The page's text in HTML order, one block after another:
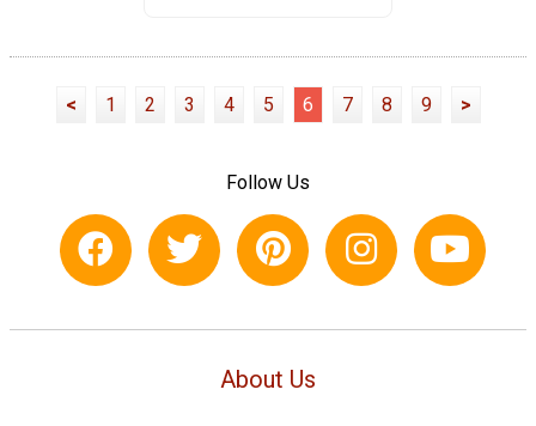
< 1 2 3 4 5 6 7 8 9 >
Follow Us
About Us